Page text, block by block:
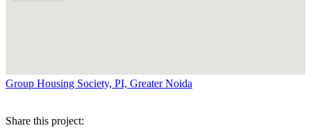
Group Housing Society, PI, Greater Noida
Share this project: